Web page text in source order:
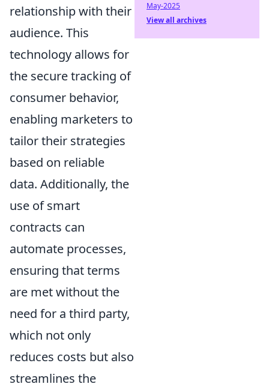
relationship with their
audience. This
technology allows for
the secure tracking of
consumer behavior,
enabling marketers to
tailor their strategies
based on reliable
data. Additionally, the
use of smart
contracts can
automate processes,
ensuring that terms
are met without the
need for a third party,
which not only
reduces costs but also
streamlines the
May-2025
View all archives